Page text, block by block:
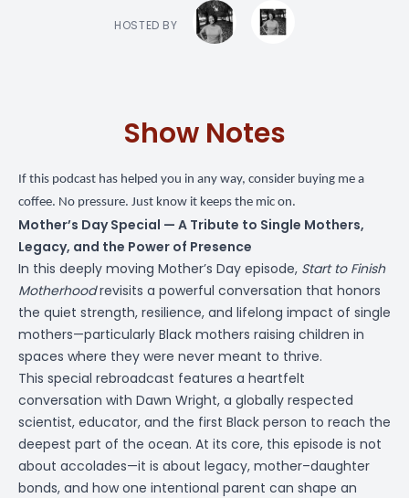
HOSTED BY
Show Notes
If this podcast has helped you in any way, consider buying me a
coffee. No pressure. Just know it keeps the mic on.
Mother’s Day Special — A Tribute to Single Mothers,
Legacy, and the Power of Presence
In this deeply moving Mother’s Day episode, Start to Finish
Motherhoodrevisits a powerful conversation that honors
the quiet strength, resilience, and lifelong impact of single
mothers—particularly Black mothers raising children in
spaces where they were never meant to thrive.
This special rebroadcast features a heartfelt
conversation with Dawn Wright, a globally respected
scientist, educator, and the first Black person to reach the
deepest part of the ocean. At its core, this episode is not
about accolades—it is about legacy, mother–daughter
bonds, and how one intentional parent can shape an